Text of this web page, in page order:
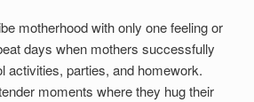
motherhood with only one feeling or
days when mothers successfully
activities, parties, and homework.
moments where they hug their